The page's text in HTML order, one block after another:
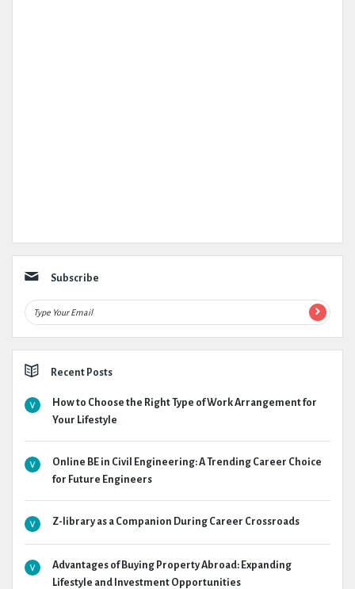
Subscribe
Recent Posts
How to Choose the Right Type of Work Arrangement for
Your Lifestyle
Online BE in Civil Engineering: A Trending Career Choice
for Future Engineers
Z-library as a Companion During Career Crossroads
Advantages of Buying Property Abroad: Expanding
Lifestyle and Investment Opportunities